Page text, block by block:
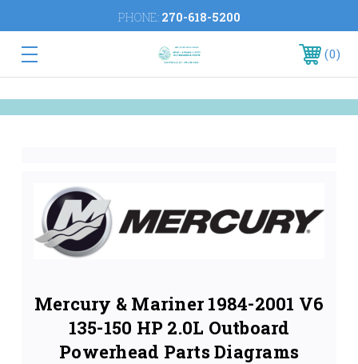
PHONE: 270-618-5200
0
Mercury & Mariner 1984-2001 V6
135-150 HP 2.0L Outboard
Powerhead Parts Diagrams